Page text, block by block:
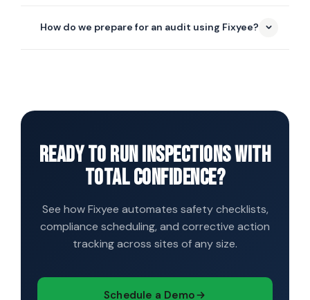
inspectors can complete checklists, capture photos,
How do we prepare for an audit using Fixyee?
Ready to run inspections with
total confidence?
See how Fixyee automates safety checklists,
compliance scheduling, and corrective action
tracking across sites of any size.
Schedule a Demo